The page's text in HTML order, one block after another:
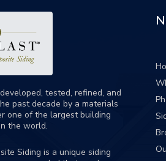
tested, refined, and
past decade by a materials
one of the largest building
the world.
Siding is a unique siding